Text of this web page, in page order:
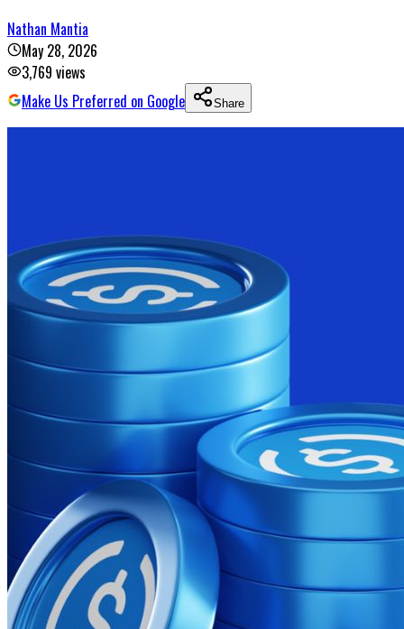
Nathan Mantia
May 28, 2026
3,769 views
Make Us Preferred on Google
Share